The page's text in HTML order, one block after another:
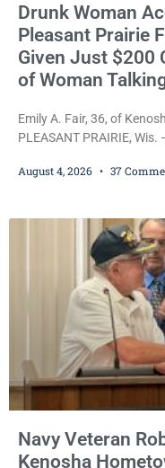
Drunk Woman
Pleasant Prairie
Given Just $200
of Woman
Emily A. Fair, 36, of
PLEASANT PRAIRIE,
transmissions over the
the hearing, her attorney
August 4, 2026 37
Navy Veteran
Kenosha